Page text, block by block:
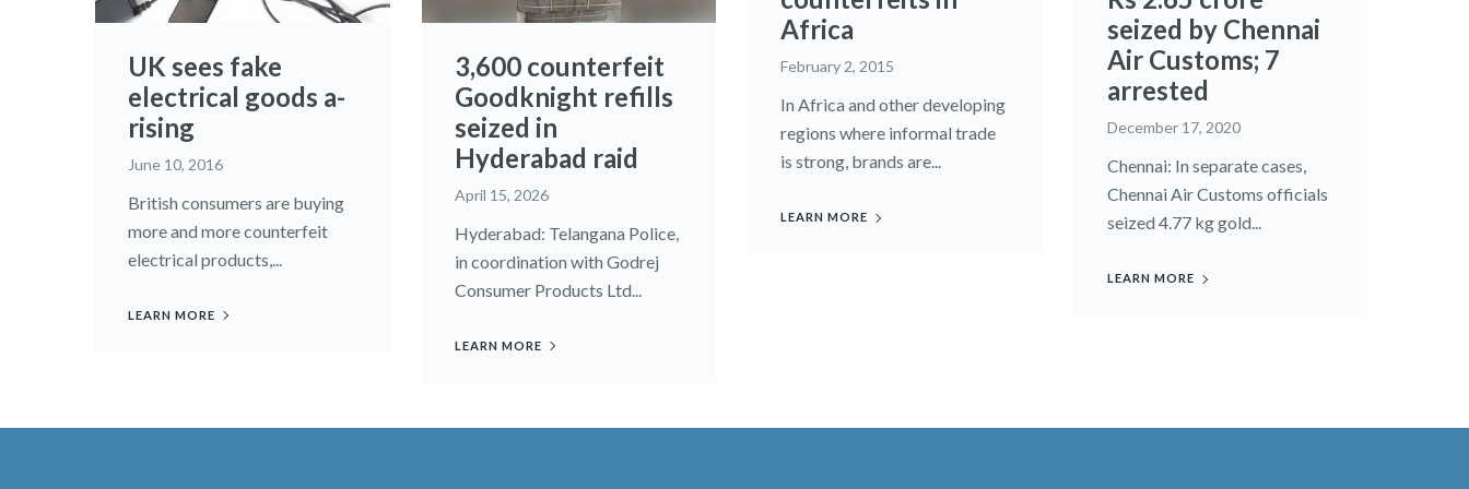
UK sees fake
electrical goods a-
rising
June 10, 2016
British consumers are buying
more and more counterfeit
electrical products,...
LEARN MORE
3,600 counterfeit
Goodknight refills
seized in
Hyderabad raid
April 15, 2026
Hyderabad: Telangana Police,
in coordination with Godrej
Consumer Products Ltd...
LEARN MORE
Africa
February 2, 2015
In Africa and other developing
regions where informal trade
is strong, brands are...
LEARN MORE
seized by Chennai
Air Customs; 7
arrested
December 17, 2020
Chennai: In separate cases,
Chennai Air Customs officials
seized 4.77 kg gold...
LEARN MORE